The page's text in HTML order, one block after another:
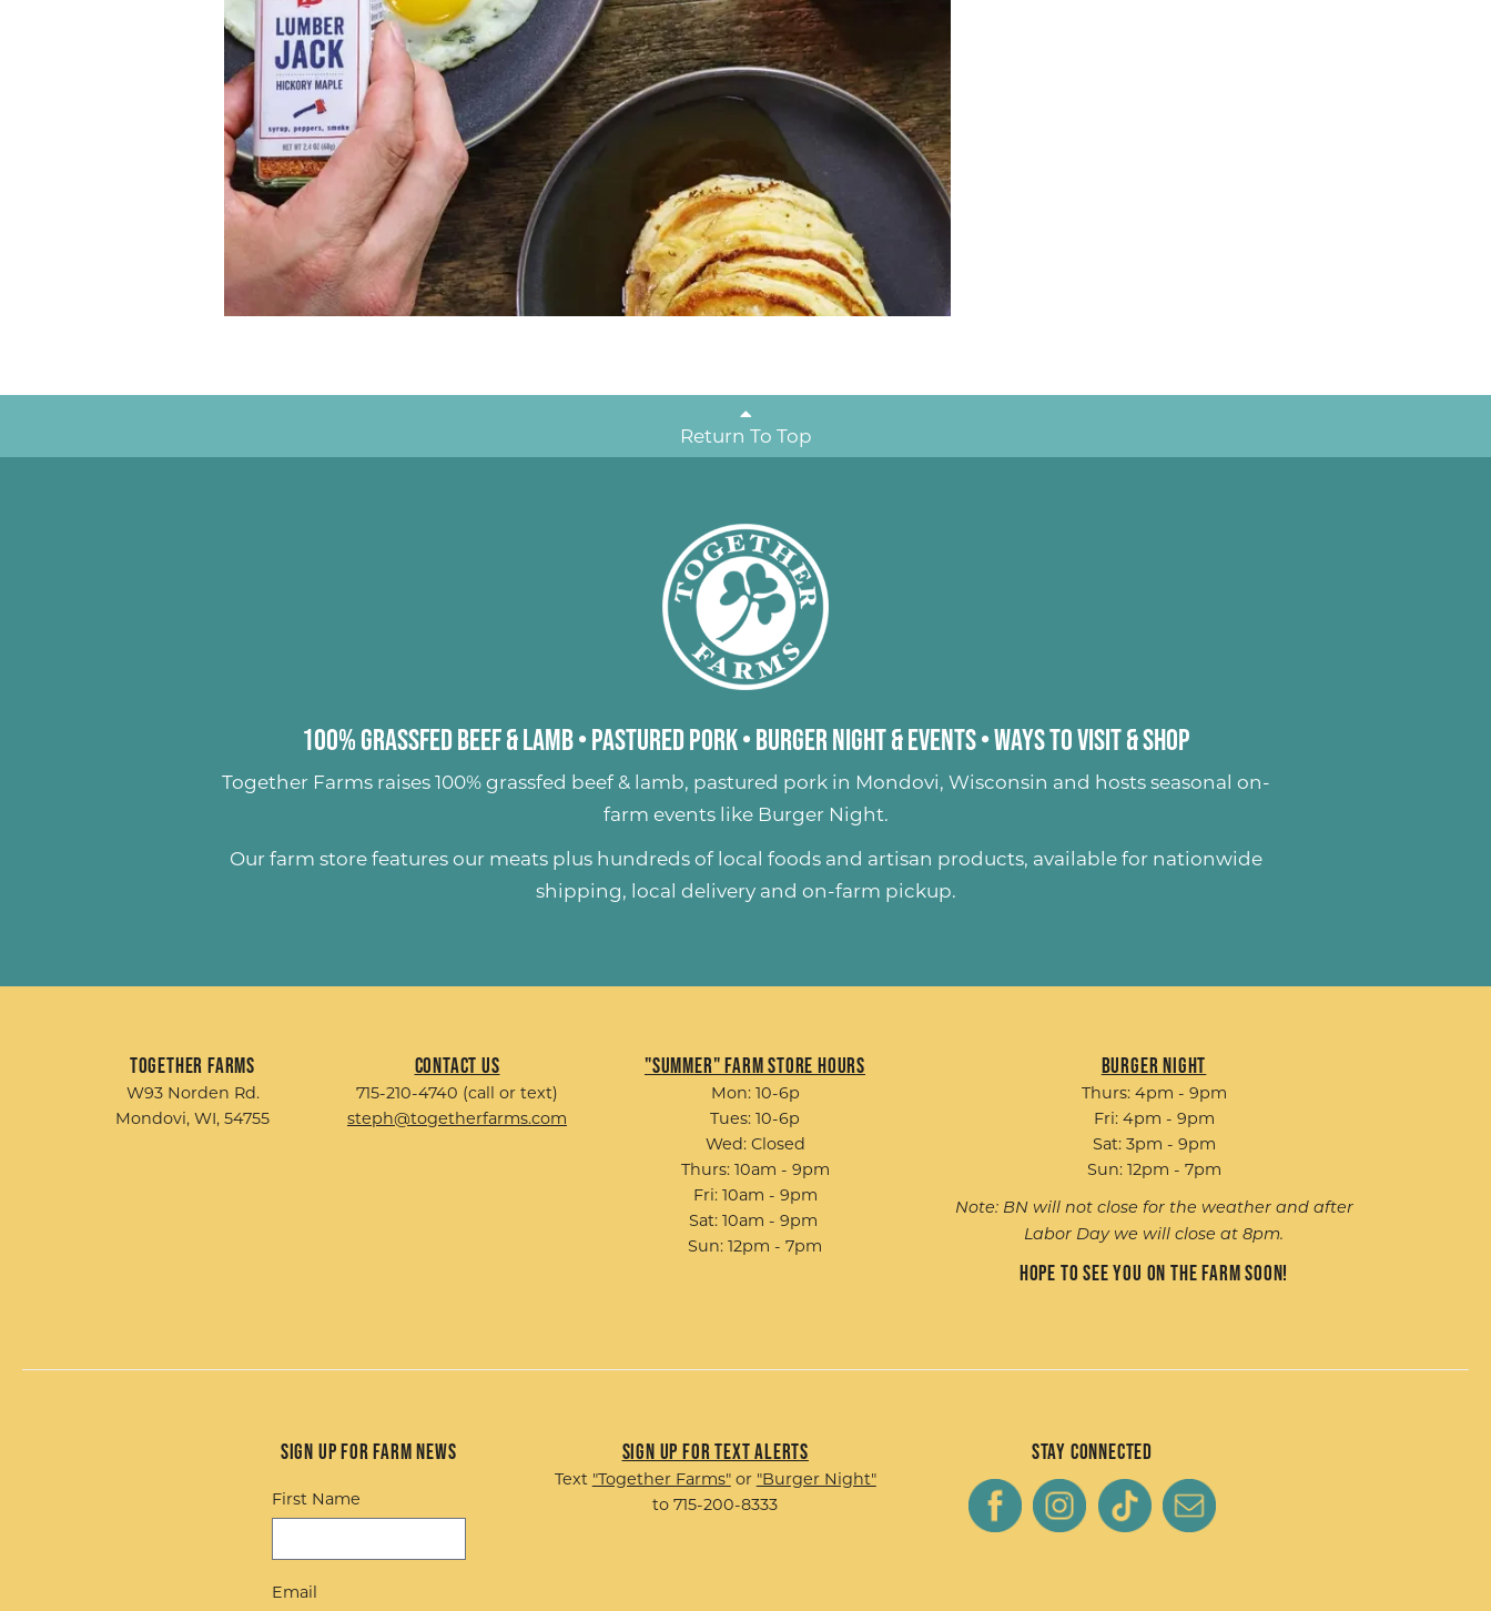
Return To Top
100% Grassfed Beef & Lamb• Pastured Pork• Burger Night & Events•Ways to Visit & Shop
Together Farms raises 100% grassfed beef & lamb, pastured porkin Mondovi, Wisconsin and hosts seasonal on-
farm events like Burger Night.
Our farm store features our meats plus hundreds of local foods and artisan products, available for nationwide
shipping, local delivery and on-farm pickup.
Together Farms
W93 Norden Rd.
Mondovi, WI, 54755
Contact Us
715-210-4740 (call or text)
steph@togetherfarms.com
"Summer" Farm Store Hours
Mon: 10-6p
Tues: 10-6p
Wed: Closed
Thurs: 10am - 9pm
Fri: 10am - 9pm
Sat: 10am - 9pm
Sun: 12pm - 7pm
Burger Night
Thurs: 4pm - 9pm
Fri: 4pm - 9pm
Sat: 3pm - 9pm
Sun: 12pm - 7pm
Note: BN will not close for the weather and after
Labor Day we will close at 8pm.
Hope to see you on the farm soon!
Sign up for Farm News
First Name
Email
Sign up for Text Alerts
Text "Together Farms"or "Burger Night"
to 715-200-8333
Stay Connected